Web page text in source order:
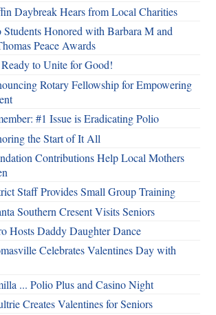
Daybreak Hears from Local Charities
Students Honored with Barbara M and
Peace Awards
to Unite for Good!
Rotary Fellowship for Empowering
#1 Issue is Eradicating Polio
the Start of It All
Contributions Help Local Mothers
Staff Provides Small Group Training
Southern Cresent Visits Seniors
Hosts Daddy Daughter Dance
Celebrates Valentines Day with
... Polio Plus and Casino Night
Creates Valentines for Seniors